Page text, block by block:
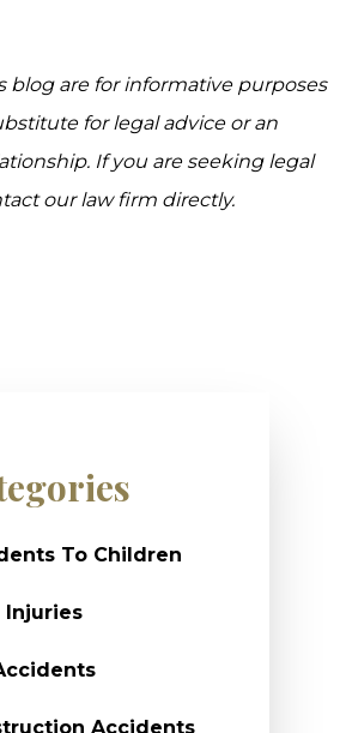
blog are for informative purposes
for legal advice or an
If you are seeking legal
our law firm directly.
To Children
Injuries
Accidents